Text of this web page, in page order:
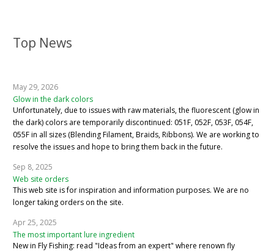
Top News
May 29, 2026
Glow in the dark colors
Unfortunately, due to issues with raw materials, the fluorescent (glow in
the dark) colors are temporarily discontinued: 051F, 052F, 053F, 054F,
055F in all sizes (Blending Filament, Braids, Ribbons). We are working to
resolve the issues and hope to bring them back in the future.
Sep 8, 2025
Web site orders
This web site is for inspiration and information purposes. We are no
longer taking orders on the site.
Apr 25, 2025
The most important lure ingredient
New in Fly Fishing: read "Ideas from an expert" where renown fly